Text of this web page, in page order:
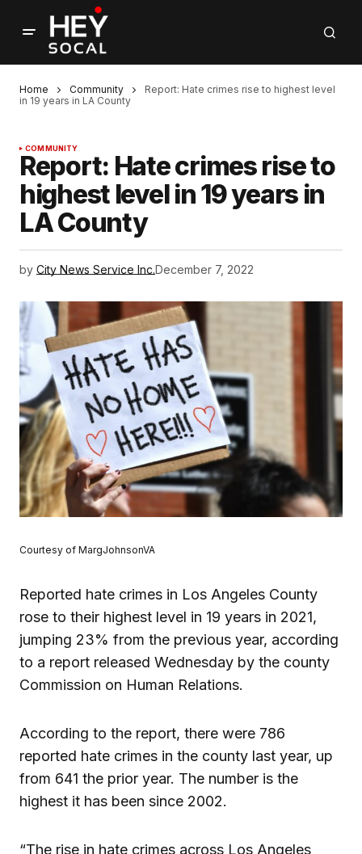
Home Community
Report: Hate crimes rise to highest level
in 19 years in LA County
COMMUNITY
Report: Hate crimes rise to
highest level in 19 years in
LA County
by City News Service Inc.December 7, 2022
Courtesy of MargJohnsonVA
Reported hate crimes in Los Angeles County
rose to their highest level in 19 years in 2021,
jumping 23% from the previous year, according
to a report released Wednesday by the county
Commission on Human Relations.
According to the report, there were 786
reported hate crimes in the county last year, up
from 641 the prior year. The number is the
highest it has been since 2002.
“The rise in hate crimes across Los Angeles